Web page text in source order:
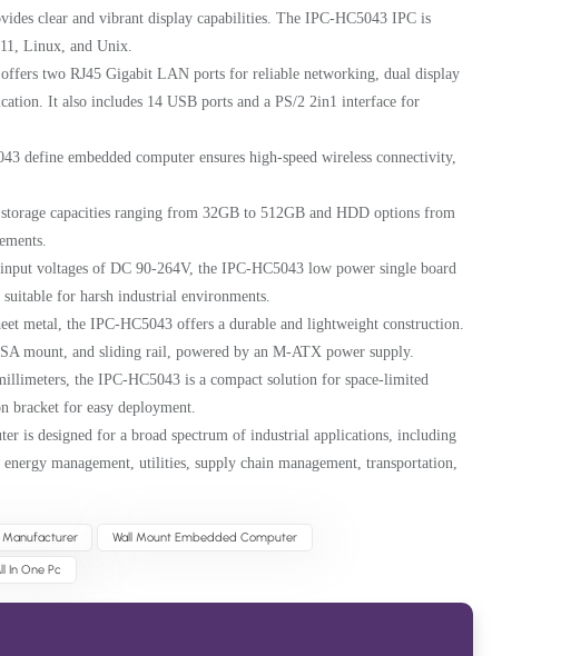
clear and vibrant display capabilities. The IPC-HC5043 IPC is
Linux, and Unix.
two RJ45 Gigabit LAN ports for reliable networking, dual display
It also includes 14 USB ports and a PS/2 2in1 interface for
define embedded computer ensures high-speed wireless connectivity,
capacities ranging from 32GB to 512GB and HDD options from
voltages of DC 90-264V, the IPC-HC5043 low power single board
for harsh industrial environments.
metal, the IPC-HC5043 offers a durable and lightweight construction.
mount, and sliding rail, powered by an M-ATX power supply.
the IPC-HC5043 is a compact solution for space-limited
bracket for easy deployment.
is designed for a broad spectrum of industrial applications, including
management, utilities, supply chain management, transportation,
Wall Mount Embedded Computer
In One Pc